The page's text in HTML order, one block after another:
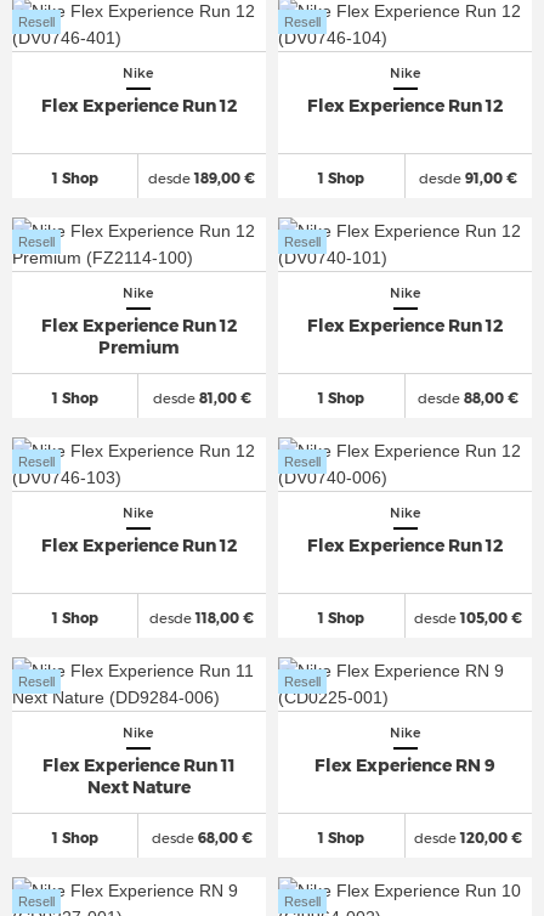
Nike
Flex Experience Run 12
1 Shop
Resell
desde189,00 €
Nike
Flex Experience Run 12
1 Shop
Resell
desde 91,00 €
Nike
Flex Experience Run 12
Premium
1 Shop
Resell
desde81,00 €
Nike
Flex Experience Run 12
1 Shop
Resell
desde 88,00 €
Nike
Flex Experience Run 12
1 Shop
Resell
desde118,00 €
Nike
Flex Experience Run 12
1 Shop
Resell
desde105,00 €
Nike
Flex Experience Run 11
Next Nature
1 Shop
Resell
desde68,00 €
Nike
Flex Experience RN 9
1 Shop
Resell
desde120,00 €
Resell Resell